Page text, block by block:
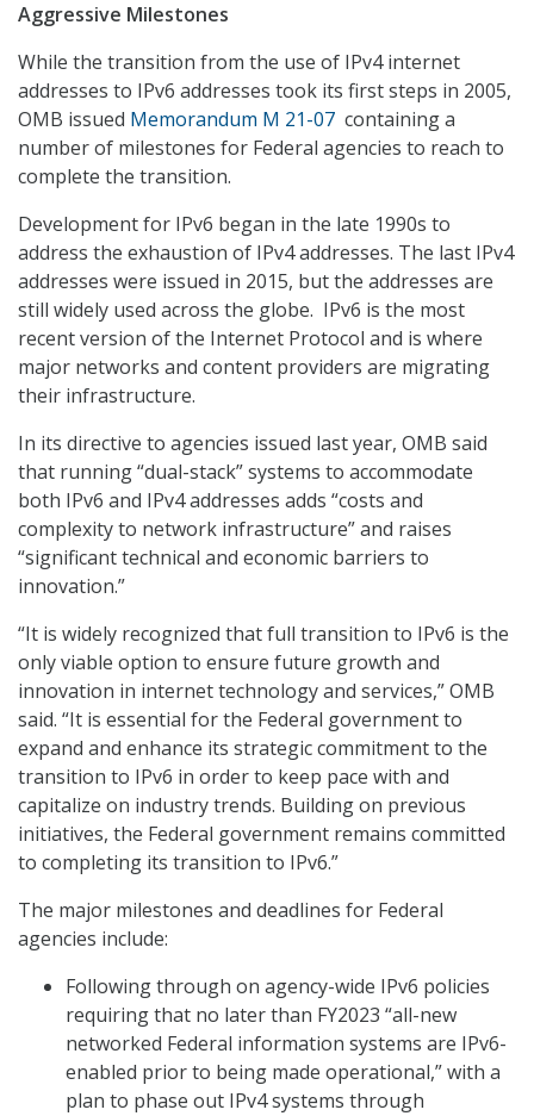
Aggressive Milestones
While the transition from the use of IPv4 internet
addresses to IPv6 addresses took its first steps in 2005,
OMB issued Memorandum M 21-07 containing a
number of milestones for Federal agencies to reach to
complete the transition.
Development for IPv6 began in the late 1990s to
address the exhaustion of IPv4 addresses. The last IPv4
addresses were issued in 2015, but the addresses are
still widely used across the globe. IPv6 is the most
recent version of the Internet Protocol and is where
major networks and content providers are migrating
their infrastructure.
In its directive to agencies issued last year, OMB said
that running “dual-stack” systems to accommodate
both IPv6 and IPv4 addresses adds “costs and
complexity to network infrastructure” and raises
“significant technical and economic barriers to
innovation.”
“It is widely recognized that full transition to IPv6 is the
only viable option to ensure future growth and
innovation in internet technology and services,” OMB
said. “It is essential for the Federal government to
expand and enhance its strategic commitment to the
transition to IPv6 in order to keep pace with and
capitalize on industry trends. Building on previous
initiatives, the Federal government remains committed
to completing its transition to IPv6.”
The major milestones and deadlines for Federal
agencies include:
Following through on agency-wide IPv6 policies
requiring that no later than FY2023 “all-new
networked Federal information systems are IPv6-
enabled prior to being made operational,” with a
plan to phase out IPv4 systems through